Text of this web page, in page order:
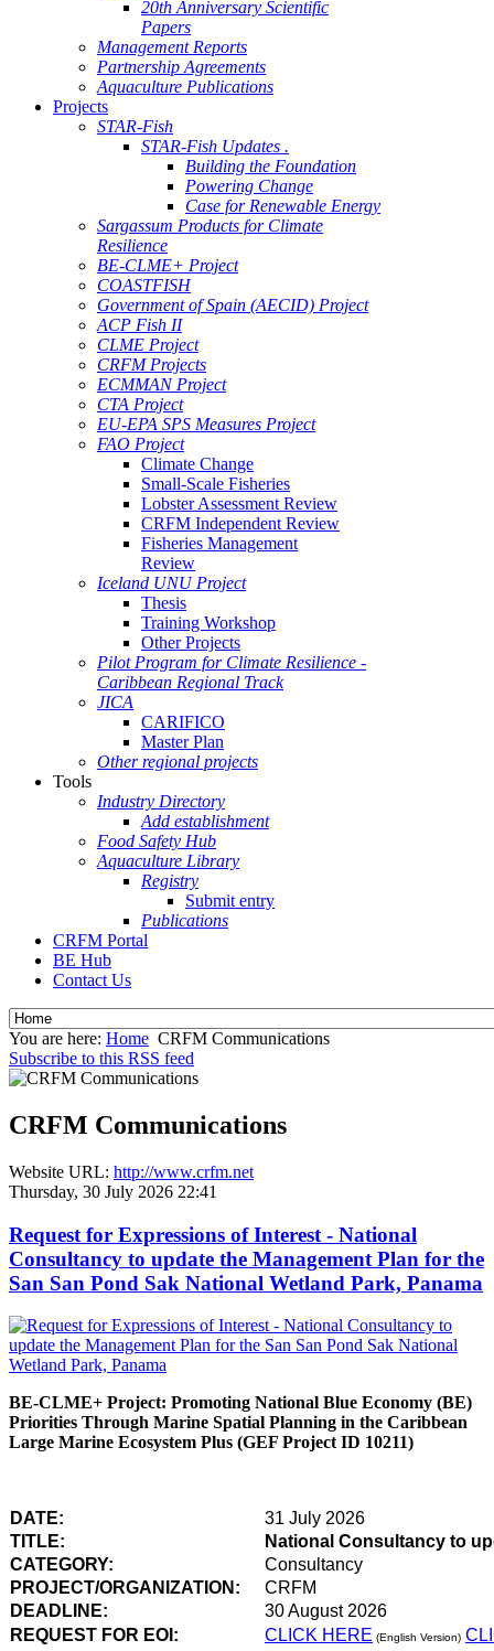
20th Anniversary Scientific
Papers
Management Reports
Partnership Agreements
Aquaculture Publications
Projects
STAR-Fish
STAR-Fish Updates .
Building the Foundation
Powering Change
Case for Renewable Energy
Sargassum Products for Climate
Resilience
BE-CLME+ Project
COASTFISH
Government of Spain (AECID) Project
ACP Fish II
CLME Project
CRFM Projects
ECMMAN Project
CTA Project
EU-EPA SPS Measures Project
FAO Project
Climate Change
Small-Scale Fisheries
Lobster Assessment Review
CRFM Independent Review
Fisheries Management
Review
Iceland UNU Project
Thesis
Training Workshop
Other Projects
Pilot Program for Climate Resilience -
Caribbean Regional Track
JICA
CARIFICO
Master Plan
Other regional projects
Tools
Industry Directory
Add establishment
Food Safety Hub
Aquaculture Library
Registry
Submit entry
Publications
CRFM Portal
BE Hub
Contact Us
You are here: Home CRFM Communications
Subscribe to this RSS feed
CRFM Communications
Website URL: http://www.crfm.net
Thursday, 30 July 2026 22:41
Request for Expressions of Interest - National
Consultancy to update the Management Plan for the
San San Pond Sak National Wetland Park, Panama
BE-CLME+ Project: Promoting National Blue Economy (BE)
Priorities Through Marine Spatial Planning in the Caribbean
Large Marine Ecosystem Plus (GEF Project ID 10211)
DATE:
31 July 2026
TITLE:
National Consultancy to
CATEGORY:
Consultancy
PROJECT/ORGANIZATION:
CRFM
DEADLINE:
30 August 2026
REQUEST FOR EOI:
CLICK HERE (English Version)